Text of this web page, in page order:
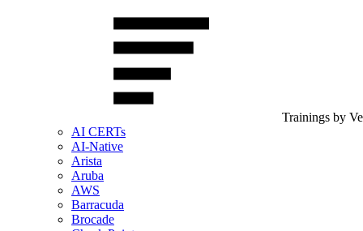
Trainings by
AI CERTs
AI-Native
Arista
Aruba
AWS
Barracuda
Brocade